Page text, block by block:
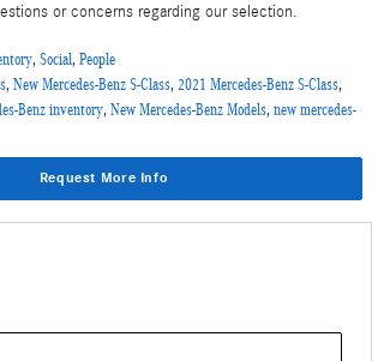
or concerns regarding our selection.
, Social, People
, New Mercedes-Benz S-Class, 2021 Mercedes-Benz S-Class,
Benz inventory, New Mercedes-Benz Models, new mercedes-
Request More Info